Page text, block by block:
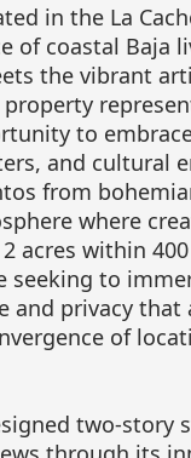
in the La
of coastal Baja
the vibrant
to
and cultural
from
where
acres within
seeking to
privacy
of
two-story